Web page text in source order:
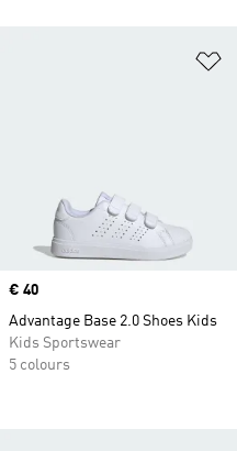
Price
€ 40
Advantage Base 2.0 Shoes Kids
Kids Sportswear
5 colours